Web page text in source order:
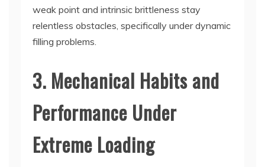
weak point and intrinsic brittleness stay
relentless obstacles, specifically under dynamic
filling problems.
3. Mechanical Habits and
Performance Under
Extreme Loading